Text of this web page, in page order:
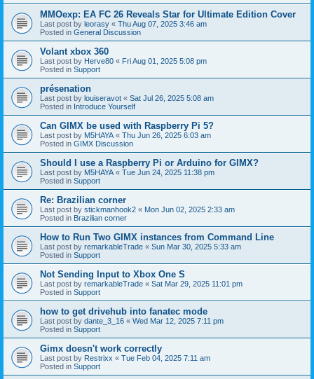
MMOexp: EA FC 26 Reveals Star for Ultimate Edition Cover
Last post by leorasy « Thu Aug 07, 2025 3:46 am
Posted in General Discussion
Volant xbox 360
Last post by Herve80 « Fri Aug 01, 2025 5:08 pm
Posted in Support
présenation
Last post by louiseravot « Sat Jul 26, 2025 5:08 am
Posted in Introduce Yourself
Can GIMX be used with Raspberry Pi 5?
Last post by M5HAYA « Thu Jun 26, 2025 6:03 am
Posted in GIMX Discussion
Should I use a Raspberry Pi or Arduino for GIMX?
Last post by M5HAYA « Tue Jun 24, 2025 11:38 pm
Posted in Support
Re: Brazilian corner
Last post by stickmanhook2 « Mon Jun 02, 2025 2:33 am
Posted in Brazilian corner
How to Run Two GIMX instances from Command Line
Last post by remarkableTrade « Sun Mar 30, 2025 5:33 am
Posted in Support
Not Sending Input to Xbox One S
Last post by remarkableTrade « Sat Mar 29, 2025 11:01 pm
Posted in Support
how to get drivehub into fanatec mode
Last post by dante_3_16 « Wed Mar 12, 2025 7:11 pm
Posted in Support
Gimx doesn't work correctly
Last post by Restrixx « Tue Feb 04, 2025 7:11 am
Posted in Support